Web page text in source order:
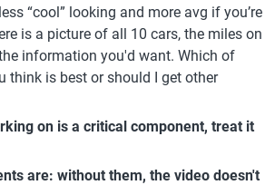
“cool” looking and more avg if you’re
is a picture of all 10 cars, the miles on
information you'd want. Which of
think is best or should I get other
on is a critical component, treat it
are: without them, the video doesn't